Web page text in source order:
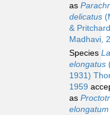
as
delicatus
&
Madhavi,
Species
elongatus
1931)
1959
as
elongatum